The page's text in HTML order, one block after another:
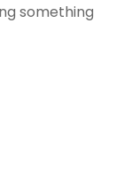
something